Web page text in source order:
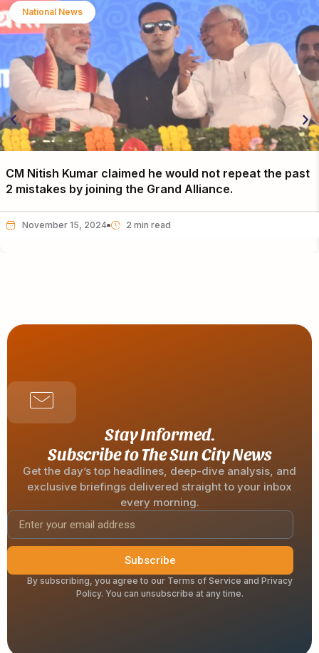
National News
CM Nitish Kumar claimed he would not repeat the past
2 mistakes by joining the Grand Alliance.
November 15, 2024
Stay Informed.
Subscribe to The Sun City News
Get the day’s top headlines, deep-dive analysis, and
exclusive briefings delivered straight to your inbox
every morning.
Subscribe
By subscribing, you agree to our Terms of Service and Privacy
Policy. You can unsubscribe at any time.